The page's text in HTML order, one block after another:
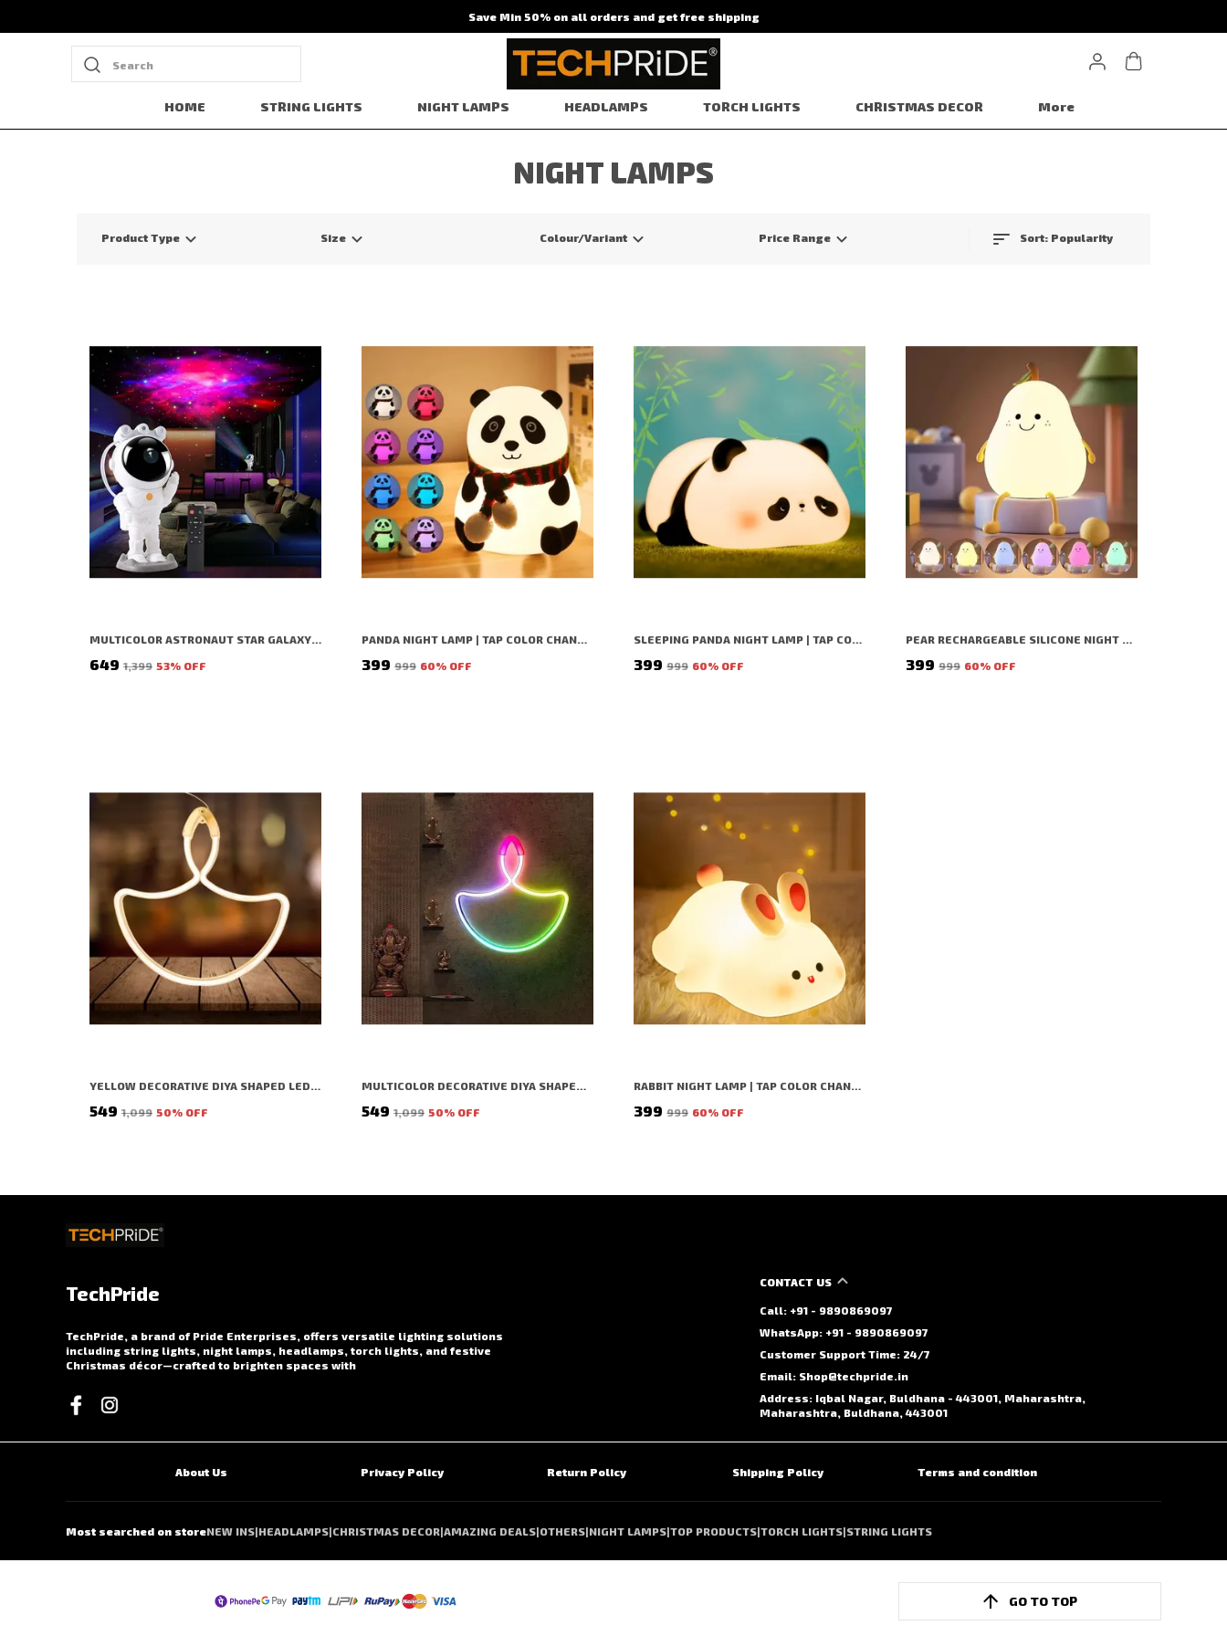
Save Min 50% on all orders and get free shipping
Search
HOME STRING LIGHTS NIGHT LAMPS HEADLAMPS TORCH LIGHTS CHRISTMAS DECOR More
NIGHT LAMPS
Product Type Size Colour/Variant Price Range Sort: Popularity
₹649 ₹1,399 53% OFF ₹399 ₹999 60% OFF ₹399 ₹999 60% OFF ₹399 ₹999 60% OFF
YELLOW DECORATIVE DIYA SHAPED LED RICE LIGHT (1 BULBS) (1 MTR) (PACK OF 2)
₹549 ₹1,099 50% OFF
MULTICOLOR DECORATIVE DIYA SHAPED LED RICE LIGHT (1 BULBS) (1 MTR) (PACK OF 2)
₹549 ₹1,099 50% OFF
RABBIT NIGHT LAMP | TAP COLOR CHANGING SILICON LAMP | RECHARGEABLE CUTE BEDSIDE LAMP FOR KIDS, GIRLS & BOYS | BEDROOM DECOR, VALENTINE GIFT & NIGHTLIGHT (WHITE- BIG FACE RABIT)
₹399 ₹999 60% OFF
TechPride
TechPride, a brand of Pride Enterprises, offers versatile lighting solutions
including string lights, night lamps, headlamps, torch lights, and festive
Christmas décor—crafted to brighten spaces with
CONTACT US
Call: +91 - 9890869097
WhatsApp: +91 - 9890869097
Customer Support Time: 24/7
Email: Shop@techpride.in
Address: Iqbal Nagar, Buldhana - 443001, Maharashtra,
Maharashtra, Buldhana, 443001
About Us Privacy Policy Return Policy Shipping Policy Terms and condition
Most searched on storeNEW INS|HEADLAMPS|CHRISTMAS DECOR|AMAZING DEALS|OTHERS|NIGHT LAMPS|TOP PRODUCTS|TORCH LIGHTS|STRING LIGHTS
GO TO TOP